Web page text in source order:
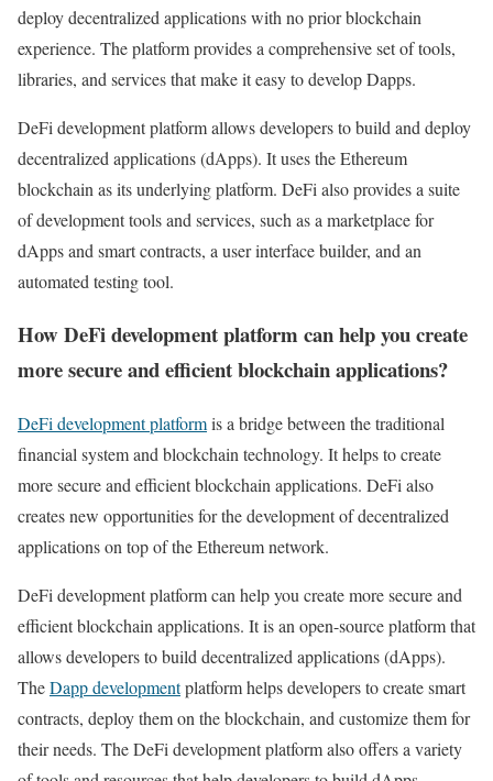
deploy decentralized applications with no prior blockchain
experience. The platform provides a comprehensive set of tools,
libraries, and services that make it easy to develop Dapps.
DeFi development platform allows developers to build and deploy
decentralized applications (dApps). It uses the Ethereum
blockchain as its underlying platform. DeFi also provides a suite
of development tools and services, such as a marketplace for
dApps and smart contracts, a user interface builder, and an
automated testing tool.
How DeFi development platform can help you create
more secure and efficient blockchain applications?
DeFi development platformis a bridge between the traditional
financial system and blockchain technology. It helps to create
more secure and efficient blockchain applications. DeFi also
creates new opportunities for the development of decentralized
applications on top of the Ethereum network.
DeFi development platform can help you create more secure and
efficient blockchain applications. It is an open-source platform that
allows developers to build decentralized applications (dApps).
TheDapp developmentplatform helps developers to create smart
contracts, deploy them on the blockchain, and customize them for
their needs. The DeFi development platform also offers a variety